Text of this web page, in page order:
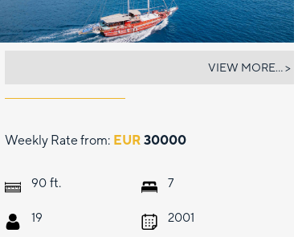
Weekly Rate from: EUR 30000
90 ft.
19
7
2001
VIEW MORE... >